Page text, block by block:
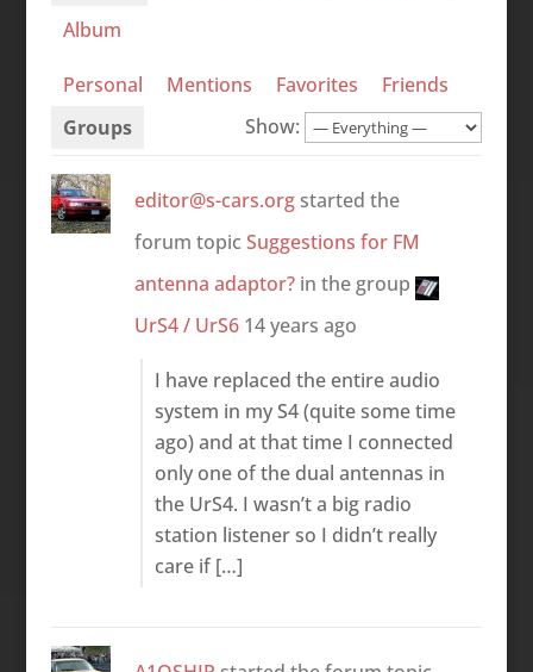
Album
Personal Mentions Favorites
Friends
Groups
Show:
editor@s-cars.orgstarted the
forum topic Suggestions for FM
antenna adaptor?in the group
UrS4 / UrS6 14 years ago
I have replaced the entire audio
system in my S4 (quite some time
ago) and at that time I connected
only one of the dual antennas in
the UrS4. I wasn’t a big radio
station listener so I didn’t really
care if […]